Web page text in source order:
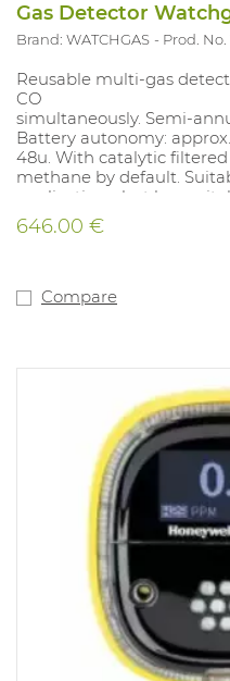
Gas Detector
Brand: WATCHGAS Prod.
Reusable multi-gas
CO
simultaneously. Semi-
Battery autonomy: approx.
48u. With catalytic
methane by default.
applications, but less
(C5 and above), not
values: O2 19.5%-23.5%;
100PPM; LEL 10%-20%;
station (1062077) and with
646.00 €
Compare